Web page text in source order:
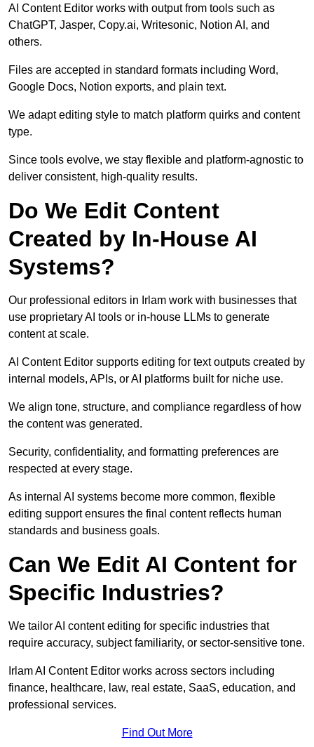
AI Content Editor works with output from tools such as
ChatGPT, Jasper, Copy.ai, Writesonic, Notion AI, and
others.
Files are accepted in standard formats including Word,
Google Docs, Notion exports, and plain text.
We adapt editing style to match platform quirks and content
type.
Since tools evolve, we stay flexible and platform-agnostic to
deliver consistent, high-quality results.
Do We Edit Content
Created by In-House AI
Systems?
Our professional editors in Irlam work with businesses that
use proprietary AI tools or in-house LLMs to generate
content at scale.
AI Content Editor supports editing for text outputs created by
internal models, APIs, or AI platforms built for niche use.
We align tone, structure, and compliance regardless of how
the content was generated.
Security, confidentiality, and formatting preferences are
respected at every stage.
As internal AI systems become more common, flexible
editing support ensures the final content reflects human
standards and business goals.
Can We Edit AI Content for
Specific Industries?
We tailor AI content editing for specific industries that
require accuracy, subject familiarity, or sector-sensitive tone.
Irlam AI Content Editor works across sectors including
finance, healthcare, law, real estate, SaaS, education, and
professional services.
Find Out More